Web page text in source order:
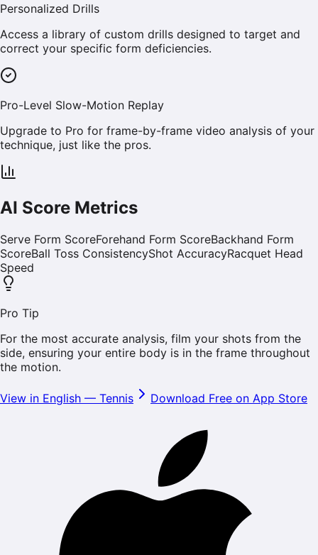
Personalized Drills
Access a library of custom drills designed to target and
correct your specific form deficiencies.
Pro-Level Slow-Motion Replay
Upgrade to Pro for frame-by-frame video analysis of your
technique, just like the pros.
AI Score Metrics
Serve Form ScoreForehand Form ScoreBackhand Form
ScoreBall Toss ConsistencyShot AccuracyRacquet Head
Speed
Pro Tip
For the most accurate analysis, film your shots from the
side, ensuring your entire body is in the frame throughout
the motion.
View in English — Tennis Download Free on App Store